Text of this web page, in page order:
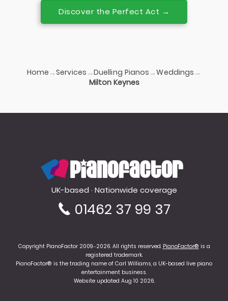
Discover the Perfect Act →
Home →Services →Duelling Pianos →Weddings →
Milton Keynes
PianoFactor
UK-based · Nationwide coverage
01462 37 99 37
Copyright PianoFactor 2009–2026. All rights reserved. PianoFactor® is a
registered trademark.
PianoFactor® is the trading name of Carl Williams, a UK-based live piano
entertainment business.
Website updated Aug 10 2026.